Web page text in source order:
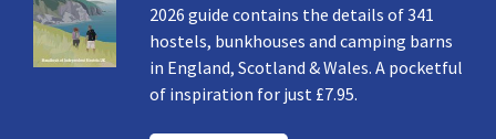
2026 guide contains the details of 341
hostels, bunkhouses and camping barns
in England, Scotland & Wales. A pocketful
of inspiration for just £7.95.